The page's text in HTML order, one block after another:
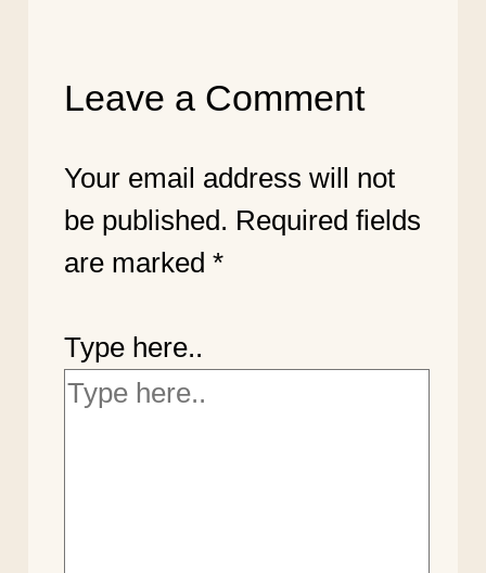
Leave a Comment
Your email address will not
be published. Required fields
are marked *
Type here..